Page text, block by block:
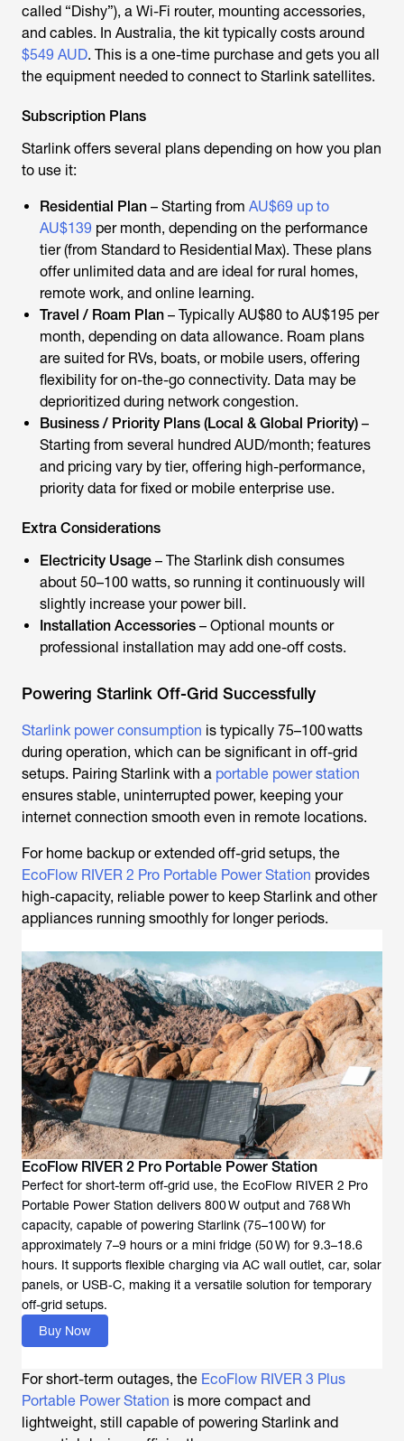
called “Dishy”), a Wi-Fi router, mounting accessories,
and cables. In Australia, the kit typically costs around
$549 AUD. This is a one-time purchase and gets you all
the equipment needed to connect to Starlink satellites.
Subscription Plans
Starlink offers several plans depending on how you plan
to use it:
Residential Plan – Starting from AU$69 up to
AU$139 per month, depending on the performance
tier (from Standard to Residential Max). These plans
offer unlimited data and are ideal for rural homes,
remote work, and online learning.
Travel / Roam Plan – Typically AU$80 to AU$195 per
month, depending on data allowance. Roam plans
are suited for RVs, boats, or mobile users, offering
flexibility for on-the-go connectivity. Data may be
deprioritized during network congestion.
Business / Priority Plans (Local & Global Priority) –
Starting from several hundred AUD/month; features
and pricing vary by tier, offering high-performance,
priority data for fixed or mobile enterprise use.
Extra Considerations
Electricity Usage – The Starlink dish consumes
about 50–100 watts, so running it continuously will
slightly increase your power bill.
Installation Accessories – Optional mounts or
professional installation may add one-off costs.
Powering Starlink Off-Grid Successfully
Starlink power consumption is typically 75–100 watts
during operation, which can be significant in off-grid
setups. Pairing Starlink with a portable power station
ensures stable, uninterrupted power, keeping your
internet connection smooth even in remote locations.
For home backup or extended off-grid setups, the
EcoFlow RIVER 2 Pro Portable Power Station provides
high-capacity, reliable power to keep Starlink and other
appliances running smoothly for longer periods.
EcoFlow RIVER 2 Pro Portable Power Station
Perfect for short-term off-grid use, the EcoFlow RIVER 2 Pro
Portable Power Station delivers 800 W output and 768 Wh
capacity, capable of powering Starlink (75–100 W) for
approximately 7–9 hours or a mini fridge (50 W) for 9.3–18.6
hours. It supports flexible charging via AC wall outlet, car, solar
panels, or USB‑C, making it a versatile solution for temporary
off-grid setups.
Buy Now
For short-term outages, the EcoFlow RIVER 3 Plus
Portable Power Station is more compact and
lightweight, still capable of powering Starlink and